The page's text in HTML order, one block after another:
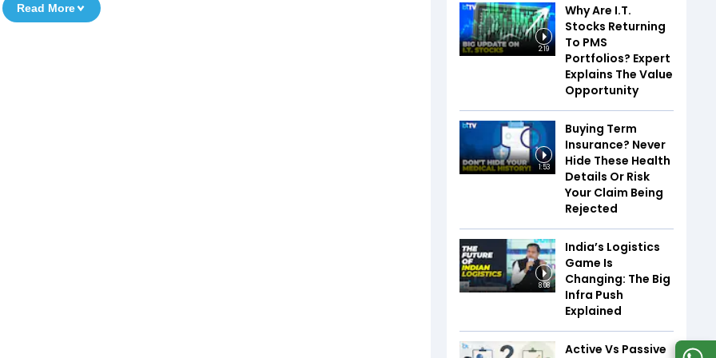
Read More
2:19
Why Are I.T.
Stocks Returning
To PMS
Portfolios? Expert
Explains The Value
Opportunity
1:53
Buying Term
Insurance? Never
Hide These Health
Details Or Risk
Your Claim Being
Rejected
8:08
India’s Logistics
Game Is
Changing: The Big
Infra Push
Explained
Active Vs Passive